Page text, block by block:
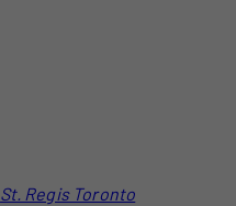
St. Regis Toronto